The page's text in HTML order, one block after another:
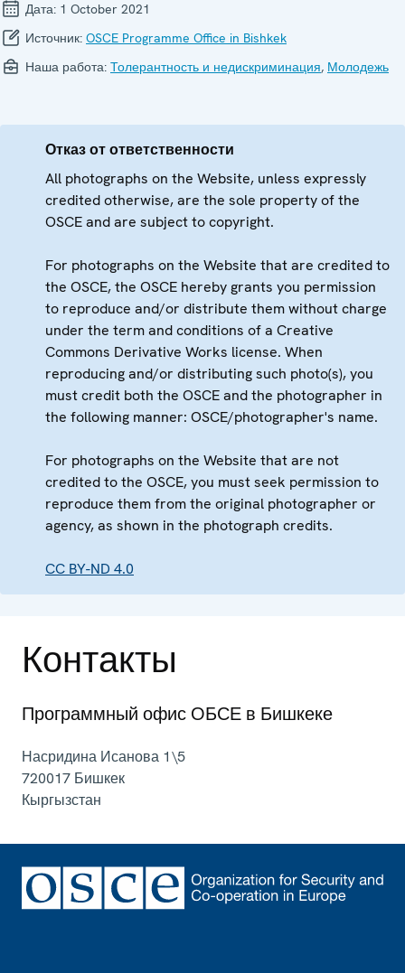
Дата: 1 October 2021
Источник: OSCE Programme Office in Bishkek
Наша работа: Толерантность и недискриминация, Молодежь
Отказ от ответственности
All photographs on the Website, unless expressly
credited otherwise, are the sole property of the
OSCE and are subject to copyright.
For photographs on the Website that are credited to
the OSCE, the OSCE hereby grants you permission
to reproduce and/or distribute them without charge
under the term and conditions of a Creative
Commons Derivative Works license. When
reproducing and/or distributing such photo(s), you
must credit both the OSCE and the photographer in
the following manner: OSCE/photographer's name.
For photographs on the Website that are not
credited to the OSCE, you must seek permission to
reproduce them from the original photographer or
agency, as shown in the photograph credits.
CC BY-ND 4.0
Контакты
Программный офис ОБСЕ в Бишкеке
Насридина Исанова 1\5
720017 Бишкек
Кыргызстан